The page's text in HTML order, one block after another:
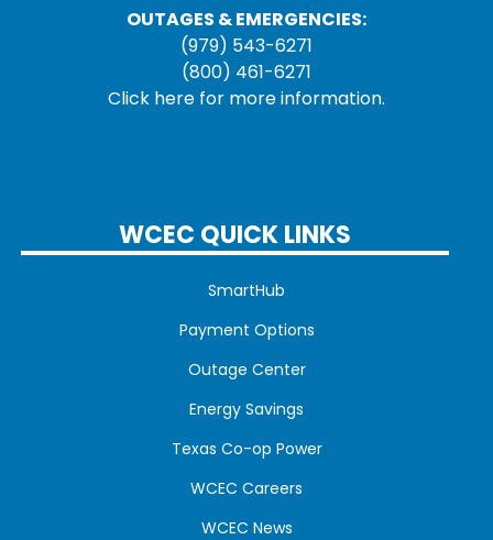
OUTAGES & EMERGENCIES:
(979) 543-6271
(800) 461-6271
Click here for more information.
WCEC QUICK LINKS
SmartHub
Payment Options
Outage Center
Energy Savings
Texas Co-op Power
WCEC Careers
WCEC News